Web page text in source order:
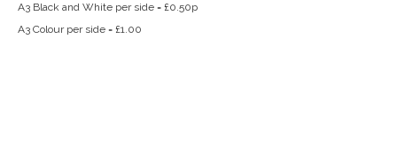
A3 Black and White per side = £0.50p
A3 Colour per side = £1.00